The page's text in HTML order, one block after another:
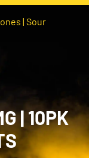
| Sour
| 10PK